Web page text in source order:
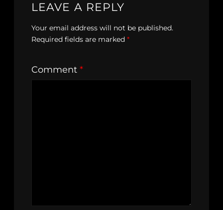
LEAVE A REPLY
Your email address will not be published.
Required fields are marked *
Comment *